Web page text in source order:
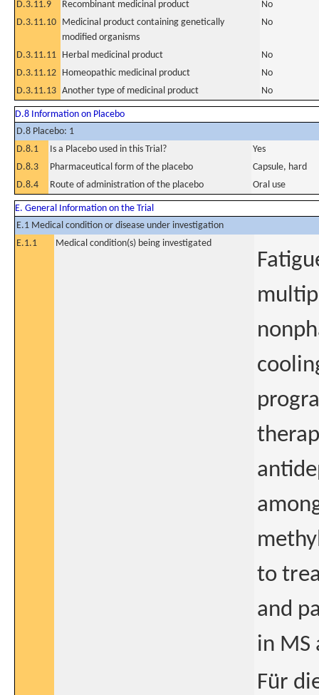
D.3.11.9 Recombinant medicinal product
No
D.3.11.10 Medicinal product containing genetically
modified organisms
No
D.3.11.11 Herbal medicinal product
No
D.3.11.12 Homeopathic medicinal product
No
D.3.11.13 Another type of medicinal product No
D.8 Information on Placebo
D.8 Placebo: 1
D.8.1
Is a Placebo used in this Trial?
Yes
D.8.3
Pharmaceutical form of the placebo
Capsule, hard
D.8.4
Route of administration of the placebo Oral use
E. General Information on the Trial
E.1 Medical condition or disease under investigation
E.1.1
Medical condition(s) being investigated
to
and
in MS
Für